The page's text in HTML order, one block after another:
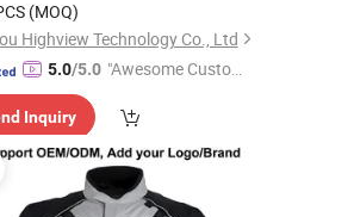
(MOQ)
Highview Technology Co., Ltd
5.0/5.0 "Awesome Custome
Inquiry